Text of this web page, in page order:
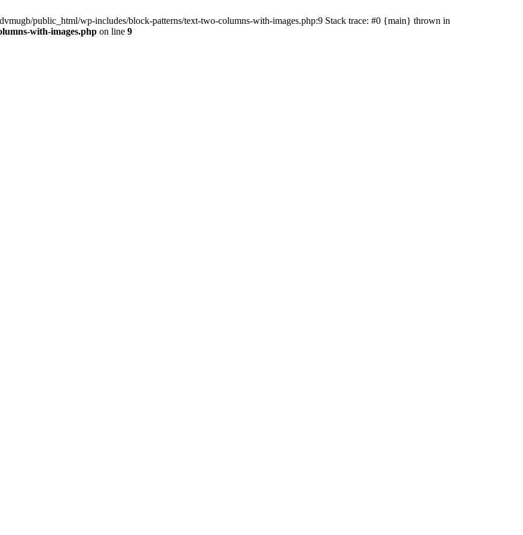
public_html/wp-includes/block-patterns/text-two-columns-with-images.php:9 Stack trace: #0 {main} thrown in
with-images.php on line 9